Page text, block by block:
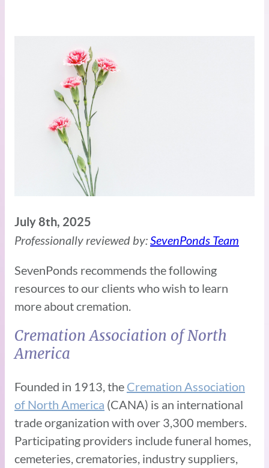
July 8th, 2025
Professionally reviewed by:SevenPonds Team
SevenPonds recommends the following
resources to our clients who wish to learn
more about cremation.
Cremation Association of North
America
Founded in 1913, the Cremation Association
of North America (CANA) is an international
trade organization with over 3,300 members.
Participating providers include funeral homes,
cemeteries, crematories, industry suppliers,